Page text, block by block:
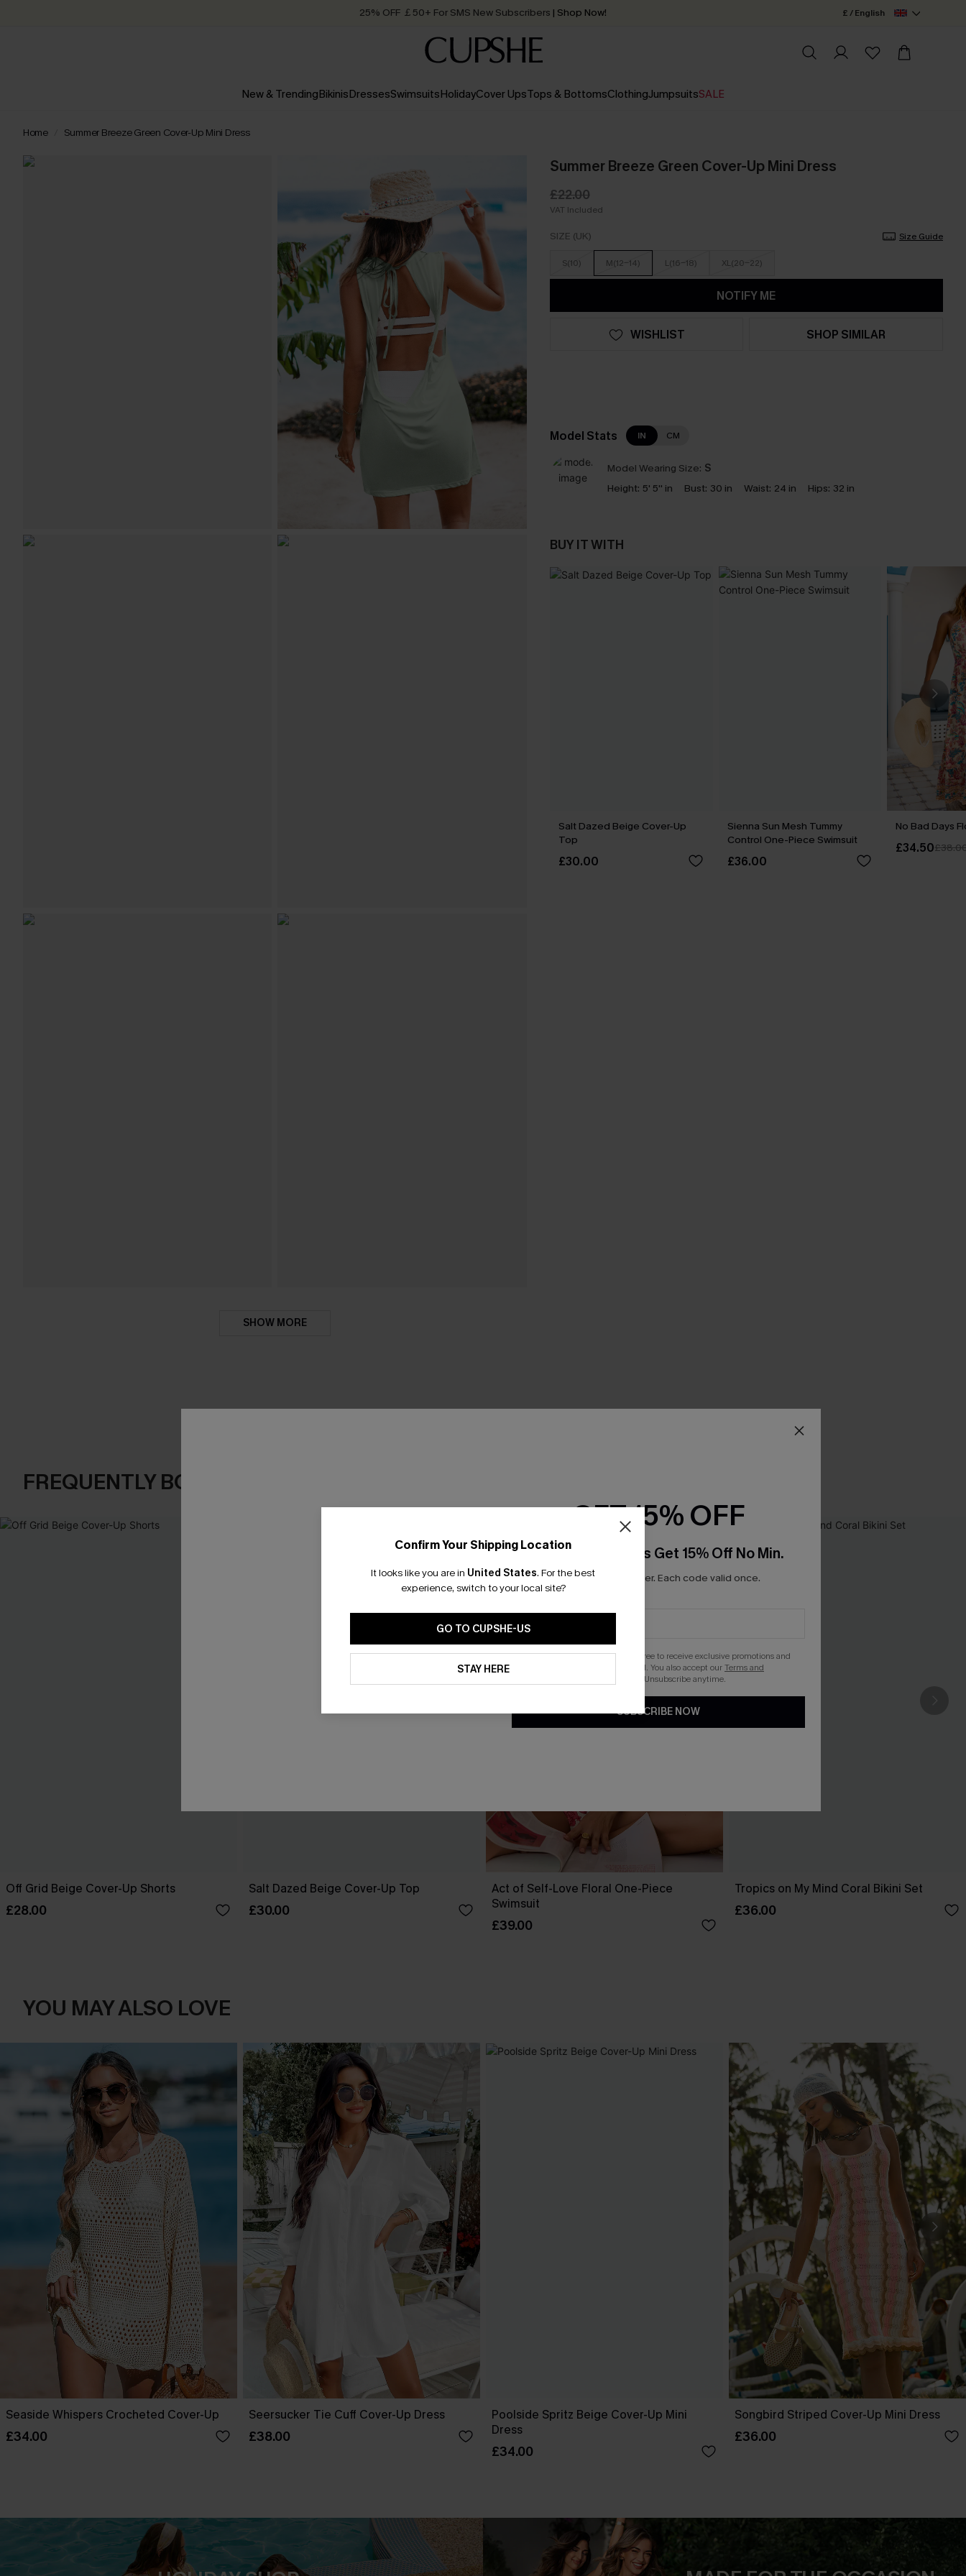
25% OFF ￡50+ For SMS New Subscribers | Shop Now!
Order today, receive in2 - 3 working days
£ / English
New & TrendingBikinisDressesSwimsuitsHolidayCover UpsTops & BottomsClothingJumpsuitsSALE
Home Summer Breeze Green Cover-Up Mini Dress
SHOW MORE
Summer Breeze Green Cover-Up Mini Dress
£22.00
VAT Included
SIZE (UK) Size Guide
S(10) M(12-14) L(16-18) XL(20-22)
NOTIFY ME
WISHLIST SHOP SIMILAR
Model Stats IN CM
Model Wearing Size: S
Height: 5' 5'' in Bust: 30 in Waist: 24 in Hips: 32 in
BUY IT WITH
Salt Dazed Beige Cover-Up
Top
£30.00
Sienna Sun Mesh Tummy
Control One-Piece Swimsuit
£36.00
No Bad Days
£34.50
FREQUENTLY BOUGHT TOGETHER
Off Grid Beige Cover-Up Shorts
£28.00
Salt Dazed Beige Cover-Up Top
£30.00
Act of Self-Love Floral One-Piece
Swimsuit
£39.00
Tropics on My Mind Coral Bikini Set
£36.00
YOU MAY ALSO LOVE
Seaside Whispers Crocheted Cover-Up
£34.00
Seersucker Tie Cuff Cover-Up Dress
£38.00
Poolside Spritz Beige Cover-Up Mini
Dress
£34.00
Songbird Striped Cover-Up Mini Dress
£36.00
Confirm Your Shipping Location
It looks like you are in United States. For the best
experience, switch to your local site?
GO TO CUPSHE-US
STAY HERE
GET 15% OFF
Email Subscribers Get 15% Off No Min.
*One code per order. Each code valid once.
By clicking this button, you agree to receive exclusive promotions and
updates from Cupshe via email. You also accept ourTerms and
. Unsubscribe anytime.
SUBSCRIBE NOW